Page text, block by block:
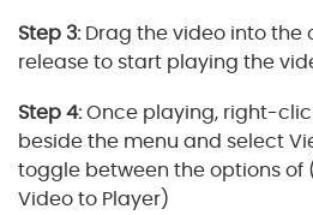
Step 3:Drag the video into the
release to start playing the
Step 4:Once playing, right-
beside the menu and select
toggle between the options of
Video to Player)